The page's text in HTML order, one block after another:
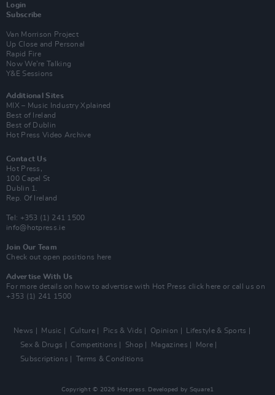
Login
Subscribe
Van Morrison Project
Up Close and Personal
Rapid Fire
Now We’re Talking
Y&E Sessions
Additional Sites
MIX – Music Industry Xplained
Best of Ireland
Best of Dublin
Hot Press Video Archive
Contact Us
Hot Press,
100 Capel St
Dublin 1.
Rep. Of Ireland
Tel: +353 (1) 241 1500
info@hotpress.ie
Join Our Team
Check out open positions here
Advertise With Us
For more details on how to advertise with Hot Press click here or call us on
+353 (1) 241 1500
News Music Culture Pics & Vids Opinion
Lifestyle & Sports
Sex & Drugs
Competitions Shop Magazines
More
Subscriptions
Terms & Conditions
Copyright © 2026 Hotpress. Developed by Square1